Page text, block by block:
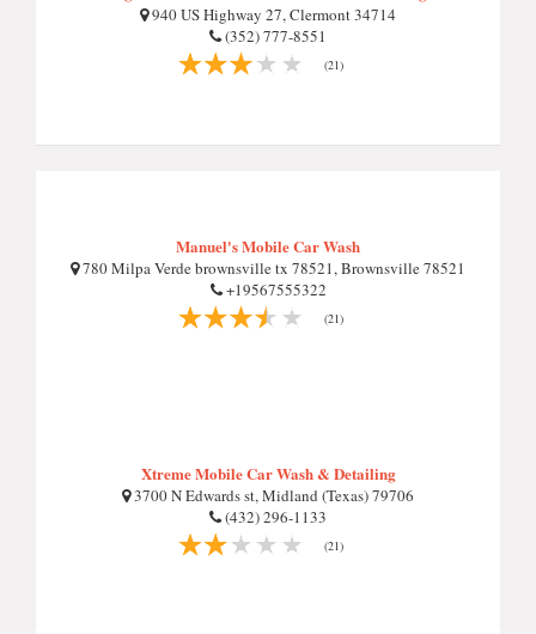
940 US Highway 27, Clermont 34714
(352) 777-8551
(21)
Manuel's Mobile Car Wash
780 Milpa Verde brownsville tx 78521, Brownsville 78521
+19567555322
(21)
Xtreme Mobile Car Wash & Detailing
3700 N Edwards st, Midland (Texas) 79706
(432) 296-1133
(21)